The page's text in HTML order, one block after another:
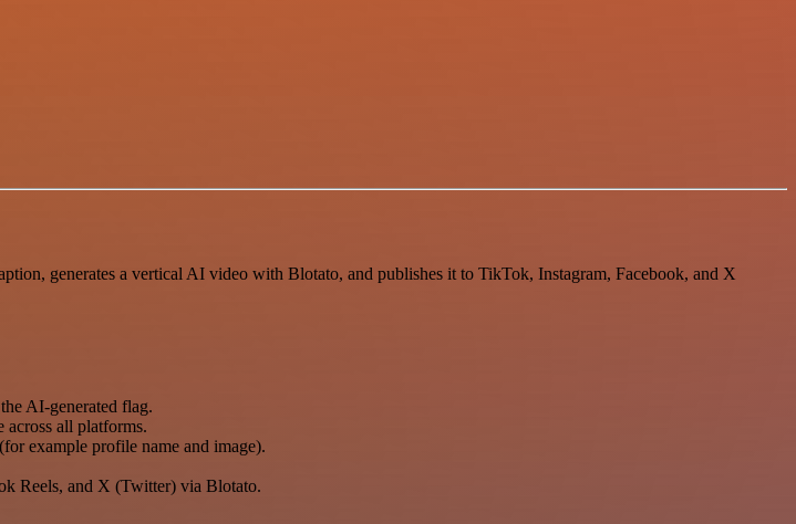
generates a vertical AI video with Blotato, and publishes it to TikTok, Instagram, Facebook, and X
AI-generated flag.
across all platforms.
example profile name and image).
Reels, and X (Twitter) via Blotato.